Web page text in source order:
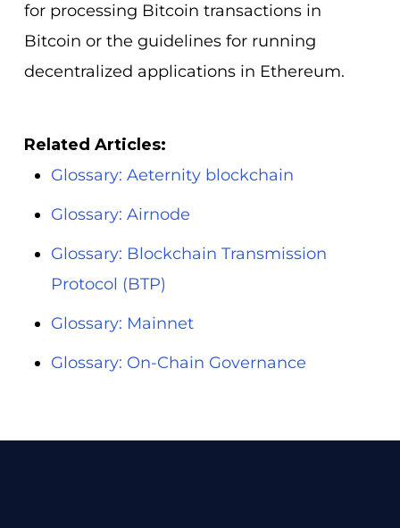
for processing Bitcoin transactions in
Bitcoin or the guidelines for running
decentralized applications in Ethereum.
Related Articles:
Glossary: Aeternity blockchain
Glossary: Airnode
Glossary: Blockchain Transmission
Protocol (BTP)
Glossary: Mainnet
Glossary: On-Chain Governance